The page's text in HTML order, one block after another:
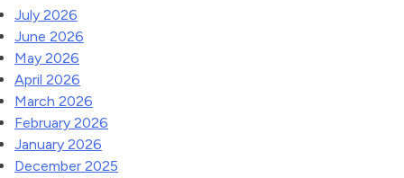
July 2026
June 2026
May 2026
April 2026
March 2026
February 2026
January 2026
December 2025